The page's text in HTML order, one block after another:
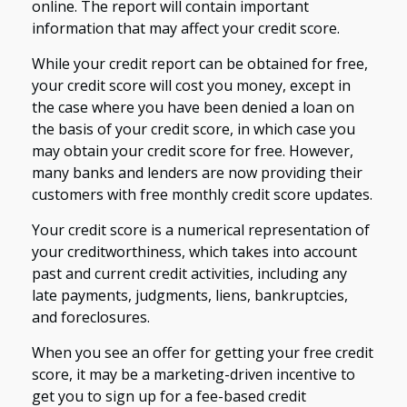
online. The report will contain important
information that may affect your credit score.
While your credit report can be obtained for free,
your credit score will cost you money, except in
the case where you have been denied a loan on
the basis of your credit score, in which case you
may obtain your credit score for free. However,
many banks and lenders are now providing their
customers with free monthly credit score updates.
Your credit score is a numerical representation of
your creditworthiness, which takes into account
past and current credit activities, including any
late payments, judgments, liens, bankruptcies,
and foreclosures.
When you see an offer for getting your free credit
score, it may be a marketing-driven incentive to
get you to sign up for a fee-based credit